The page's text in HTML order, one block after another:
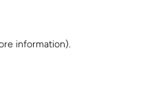
information).